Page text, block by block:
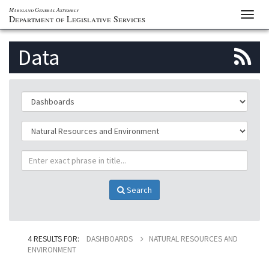
Maryland General Assembly
Department of Legislative Services
Data
to
SubClassificationId
Search
4 RESULTS FOR: DASHBOARDS
NATURAL RESOURCES AND
ENVIRONMENT